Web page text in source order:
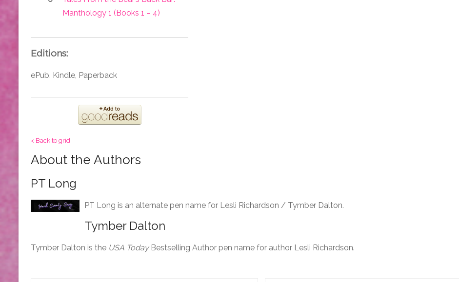
Manthology 1 (Books 1 – 4)
Editions:
ePub, Kindle, Paperback
< Back to grid
About the Authors
PT Long
PT Long is an alternate pen name for Lesli Richardson / Tymber Dalton.
Tymber Dalton
Tymber Dalton is the USA TodayBestselling Author pen name for author Lesli Richardson.